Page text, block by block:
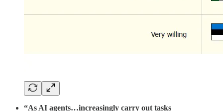
“As AI agents…increasingly carry out tasks